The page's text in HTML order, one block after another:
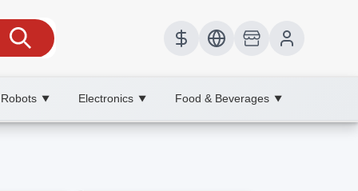
▼ Electronics ▼ Food & Beverages ▼